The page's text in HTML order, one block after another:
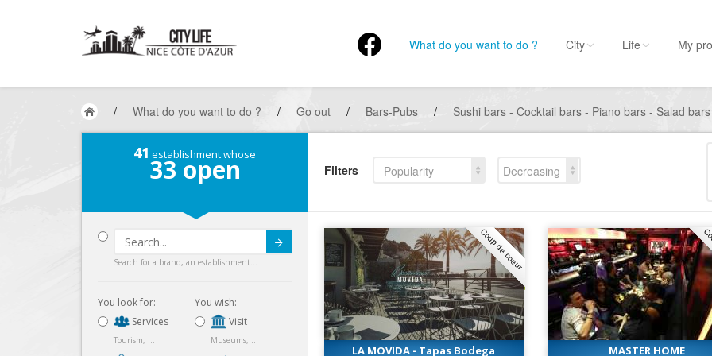
What do you want to do ? City Life My
/ What do you want to do ? / Go out / Bars-Pubs / Sushi bars - Cocktail bars - Piano bars - Salad bars
41 establishment whose
33 open
Search for a brand, an establishment...
You look for:
Services
Tourism, ...
You wish:
Visit
Museums, ...
Filters Popularity
Decreasing
Coup de coeur
LA MOVIDA - Tapas Bodega
MASTER HOME